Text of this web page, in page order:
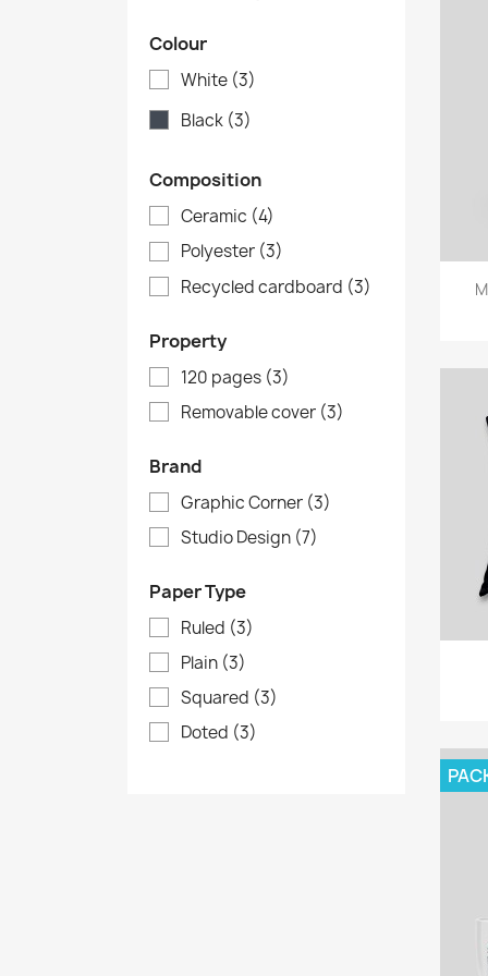
Colour
White (3)
Black (3)
Composition
Ceramic (4)
Polyester (3)
Recycled cardboard (3)
Property
120 pages (3)
Removable cover (3)
Brand
Graphic Corner (3)
Studio Design (7)
Paper Type
Ruled (3)
Plain (3)
Squared (3)
Doted (3)